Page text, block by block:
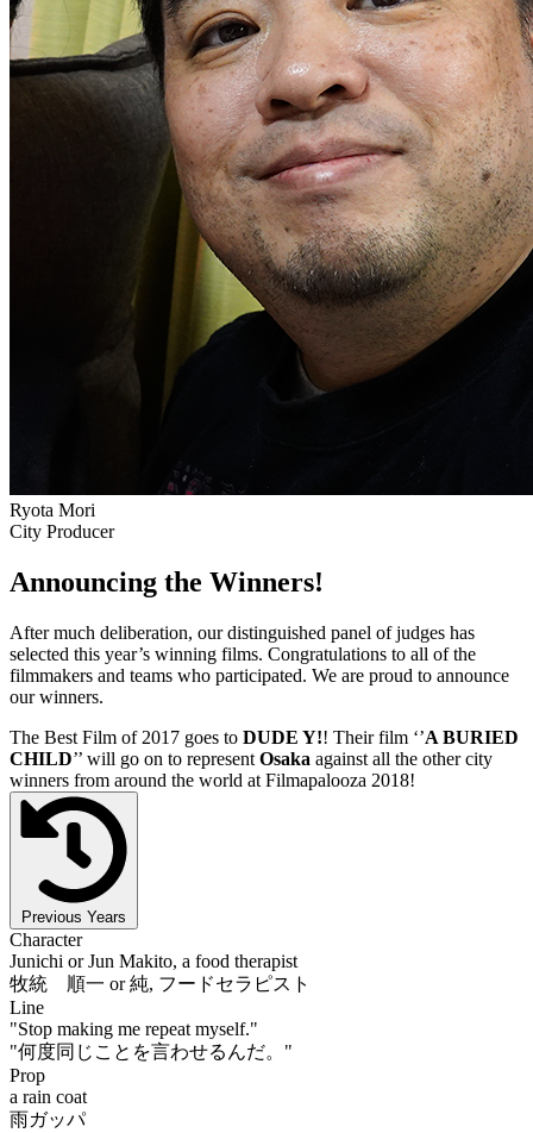
Ryota Mori
City Producer
Announcing the Winners!
After much deliberation, our distinguished panel of judges has
selected this year’s winning films. Congratulations to all of the
filmmakers and teams who participated. We are proud to announce
our winners.
The Best Film of 2017 goes to DUDE Y!! Their film ‘’A BURIED
CHILD’’ will go on to represent Osaka against all the other city
winners from around the world at Filmapalooza 2018!
Previous Years
Character
Junichi or Jun Makito, a food therapist
牧統 順一 or 純, フードセラピスト
Line
"Stop making me repeat myself."
"何度同じことを言わせるんだ。"
Prop
a rain coat
雨ガッパ